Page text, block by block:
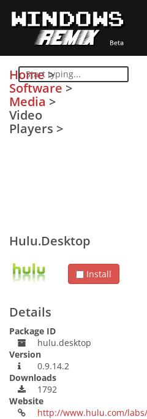
Home>
Software >
Media >
Video
Players >
Hulu.Desktop
Install
Details
Package ID
hulu.desktop
Version
0.9.14.2
Downloads
1792
Website
http://www.hulu.com/